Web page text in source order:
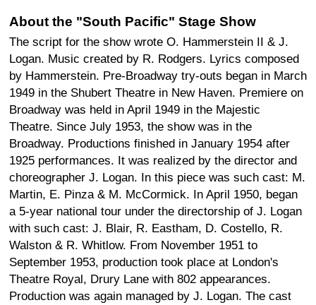
About the "South Pacific" Stage Show
The script for the show wrote O. Hammerstein II & J.
Logan. Music created by R. Rodgers. Lyrics composed
by Hammerstein. Pre-Broadway try-outs began in March
1949 in the Shubert Theatre in New Haven. Premiere on
Broadway was held in April 1949 in the Majestic
Theatre. Since July 1953, the show was in the
Broadway. Productions finished in January 1954 after
1925 performances. It was realized by the director and
choreographer J. Logan. In this piece was such cast: M.
Martin, E. Pinza & M. McCormick. In April 1950, began
a 5-year national tour under the directorship of J. Logan
with such cast: J. Blair, R. Eastham, D. Costello, R.
Walston & R. Whitlow. From November 1951 to
September 1953, production took place at London's
Theatre Royal, Drury Lane with 802 appearances.
Production was again managed by J. Logan. The cast